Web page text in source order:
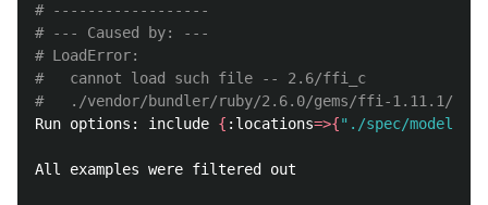
# ------------------
# --- Caused by: ---
# LoadError:
#   cannot load such file -- 2.6/ffi_c
#   ./vendor/bundler/ruby/2.6.0/gems/ffi-1.11.1/
Run options: include { :locations=>{"./spec/models/
All examples were filtered out